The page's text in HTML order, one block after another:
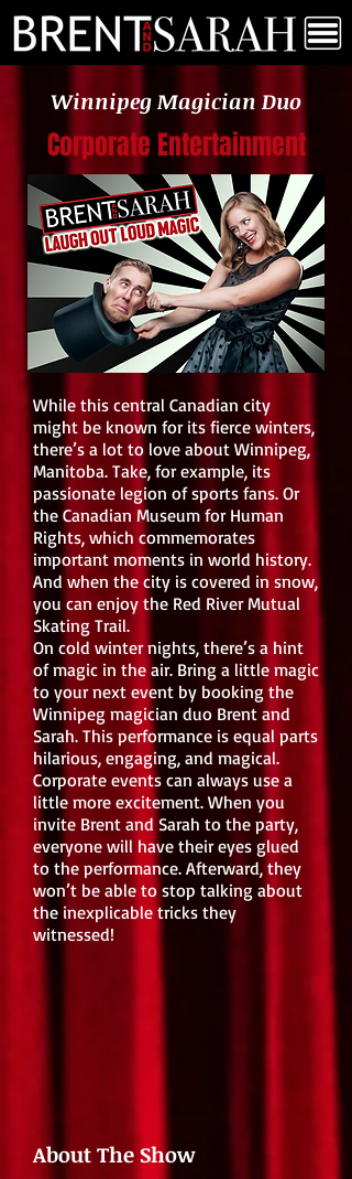
Winnipeg Magician Duo
Corporate Entertainment
While this central Canadian city
might be known for its fierce winters,
there’s a lot to love about Winnipeg,
Manitoba. Take, for example, its
passionate legion of sports fans. Or
the Canadian Museum for Human
Rights, which commemorates
important moments in world history.
And when the city is covered in snow,
you can enjoy the Red River Mutual
Skating Trail.
On cold winter nights, there’s a hint
of magic in the air. Bring a little magic
to your next event by booking the
Winnipeg magician duo Brent and
Sarah. This performance is equal parts
hilarious, engaging, and magical.
Corporate events can always use a
little more excitement. When you
invite Brent and Sarah to the party,
everyone will have their eyes glued
to the performance. Afterward, they
won’t be able to stop talking about
the inexplicable tricks they
witnessed!
About The Show